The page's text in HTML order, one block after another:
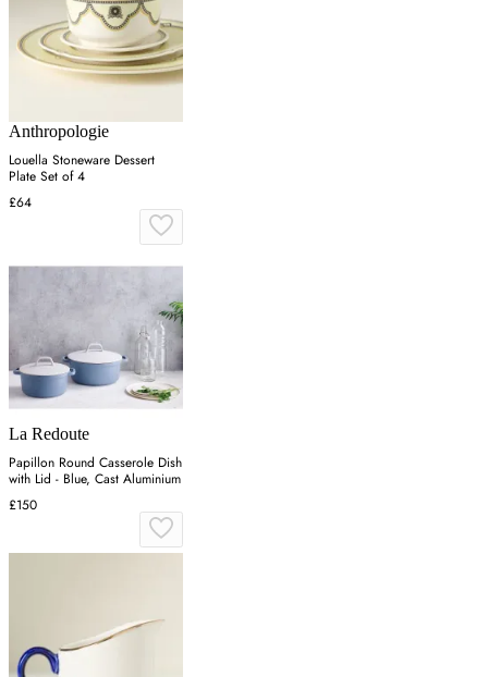
Anthropologie
Louella Stoneware Dessert
Plate Set of 4
£64
La Redoute
Papillon Round Casserole Dish
with Lid - Blue, Cast Aluminium
£150